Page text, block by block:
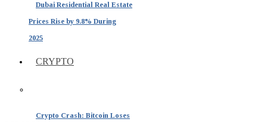
Dubai Residential Real Estate
Prices Rise by 9.8% During
2025
CRYPTO
Crypto Crash: Bitcoin Loses